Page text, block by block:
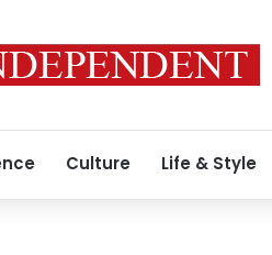
Culture Life & Style